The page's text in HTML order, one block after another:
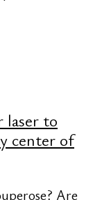
laser to
center of
Are